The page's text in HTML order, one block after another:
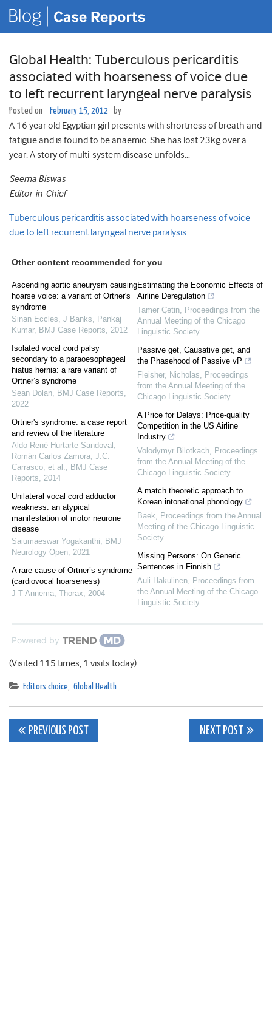
Global Health: Tuberculous pericarditis
associated with hoarseness of voice due
to left recurrent laryngeal nerve paralysis
Posted on February 15, 2012 by
A 16 year old Egyptian girl presents with shortness of breath and
fatigue and is found to be anaemic. She has lost 23kg over a
year. A story of multi-system disease unfolds…
Seema Biswas
Editor-in-Chief
Tuberculous pericarditis associated with hoarseness of voice
due to left recurrent laryngeal nerve paralysis
Other content recommended for you
Ascending aortic aneurysm causing
hoarse voice: a variant of Ortner's
syndrome
Sinan Eccles, J Banks, Pankaj
Kumar, BMJ Case Reports, 2012
Isolated vocal cord palsy
secondary to a paraoesophageal
hiatus hernia: a rare variant of
Ortner’s syndrome
Sean Dolan, BMJ Case Reports,
2022
Ortner's syndrome: a case report
and review of the literature
Aldo René Hurtarte Sandoval,
Román Carlos Zamora, J.C.
Carrasco, et al., BMJ Case
Reports, 2014
Unilateral vocal cord adductor
weakness: an atypical
manifestation of motor neurone
disease
Saiumaeswar Yogakanthi, BMJ
Neurology Open, 2021
A rare cause of Ortner’s syndrome
(cardiovocal hoarseness)
J T Annema, Thorax, 2004
Estimating the Economic Effects of
Airline Deregulation
Tamer Çetin, Proceedings from the
Annual Meeting of the Chicago
Linguistic Society
Passive get, Causative get, and
the Phasehood of Passive vP
Fleisher, Nicholas, Proceedings
from the Annual Meeting of the
Chicago Linguistic Society
A Price for Delays: Price-quality
Competition in the US Airline
Industry
Volodymyr Bilotkach, Proceedings
from the Annual Meeting of the
Chicago Linguistic Society
A match theoretic approach to
Korean intonational phonology
Baek, Proceedings from the Annual
Meeting of the Chicago Linguistic
Society
Missing Persons: On Generic
Sentences in Finnish
Auli Hakulinen, Proceedings from
the Annual Meeting of the Chicago
Linguistic Society
Powered by
(Visited 115 times, 1 visits today)
Editors choice, Global Health
Post
PREVIOUS POST NEXT POST